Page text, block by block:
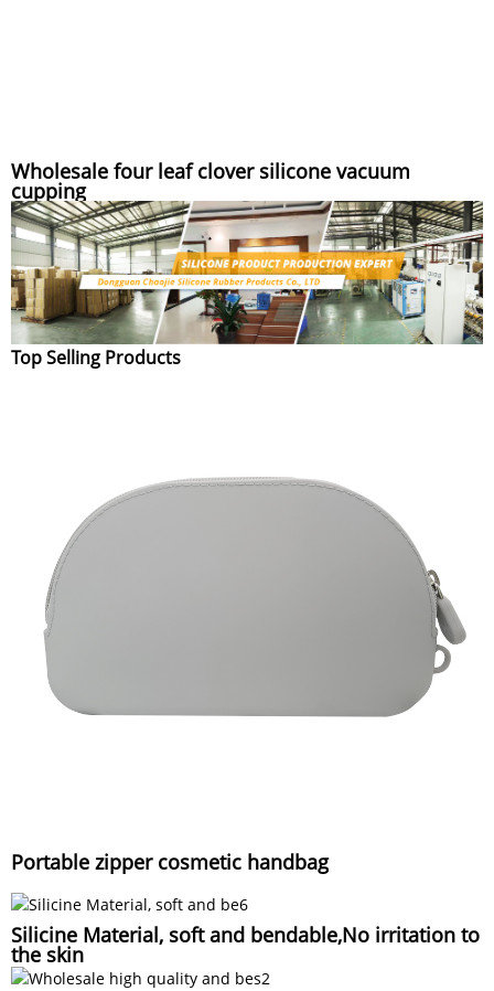
Wholesale four leaf clover silicone vacuum
cupping
Top Selling Products
Portable zipper cosmetic handbag
Silicine Material, soft and bendable,No irritation to
the skin